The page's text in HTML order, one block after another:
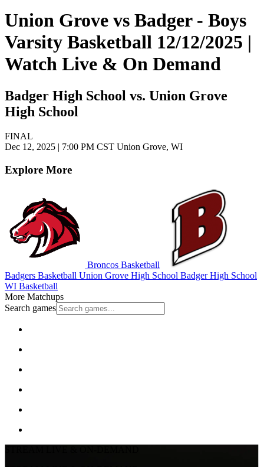
Union Grove vs Badger - Boys
Varsity Basketball 12/12/2025 |
Watch Live & On Demand
Badger High School vs. Union Grove
High School
FINAL
Dec 12, 2025 | 7:00 PM CST Union Grove, WI
Explore More
Broncos Basketball
Badgers Basketball Union Grove High School Badger High School
WI Basketball
More Matchups
Search games